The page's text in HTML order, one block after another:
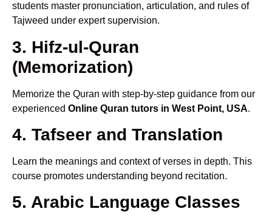
students master pronunciation, articulation, and rules of
Tajweed under expert supervision.
3. Hifz-ul-Quran
(Memorization)
Memorize the Quran with step-by-step guidance from our
experienced Online Quran tutors in West Point, USA.
4. Tafseer and Translation
Learn the meanings and context of verses in depth. This
course promotes understanding beyond recitation.
5. Arabic Language Classes